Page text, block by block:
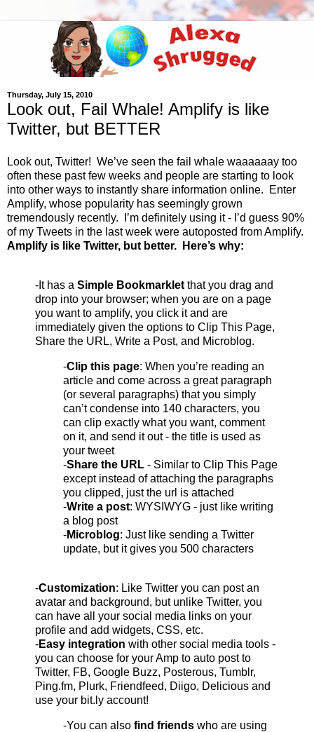
Thursday, July 15, 2010
Look out, Fail Whale! Amplify is like
Twitter, but BETTER
Look out, Twitter! We’ve seen the fail whale waaaaaay too
often these past few weeks and people are starting to look
into other ways to instantly share information online. Enter
Amplify, whose popularity has seemingly grown
tremendously recently. I’m definitely using it - I’d guess 90%
of my Tweets in the last week were autoposted from Amplify.
Amplify is like Twitter, but better. Here’s why:
-It has a Simple Bookmarklet that you drag and
drop into your browser; when you are on a page
you want to amplify, you click it and are
immediately given the options to Clip This Page,
Share the URL, Write a Post, and Microblog.
-Clip this page: When you’re reading an
article and come across a great paragraph
(or several paragraphs) that you simply
can’t condense into 140 characters, you
can clip exactly what you want, comment
on it, and send it out - the title is used as
your tweet
-Share the URL - Similar to Clip This Page
except instead of attaching the paragraphs
you clipped, just the url is attached
-Write a post: WYSIWYG - just like writing
a blog post
-Microblog: Just like sending a Twitter
update, but it gives you 500 characters
-Customization: Like Twitter you can post an
avatar and background, but unlike Twitter, you
can have all your social media links on your
profile and add widgets, CSS, etc.
-Easy integration with other social media tools -
you can choose for your Amp to auto post to
Twitter, FB, Google Buzz, Posterous, Tumblr,
Ping.fm, Plurk, Friendfeed, Diigo, Delicious and
use your bit.ly account!
-You can also find friends who are using